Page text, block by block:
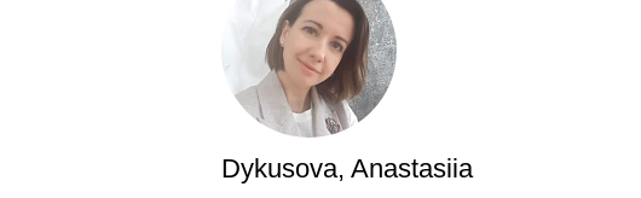
Dykusova, Anastasiia